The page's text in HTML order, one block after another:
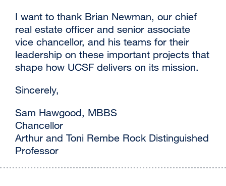
window)
I want to thank Brian Newman, our chief
real estate officer and senior associate
vice chancellor, and his teams for their
leadership on these important projects that
shape how UCSF delivers on its mission.
Sincerely,
Sam Hawgood, MBBS
Chancellor
Arthur and Toni Rembe Rock Distinguished
Professor